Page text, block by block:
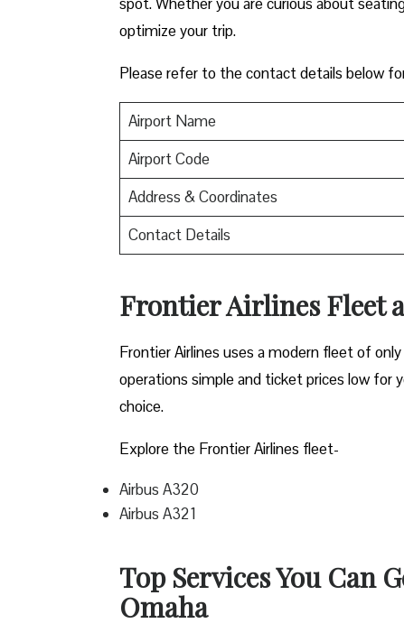
optimize your trip.
Please refer to the contact details below
Airport Name
Airport Code
Address & Coordinates
Contact Details
Frontier Airlines Fleet
Frontier Airlines uses a modern fleet of
operations simple and ticket prices low for
choice.
Explore the Frontier Airlines fleet-
Airbus A320
Airbus A321
Top Services You Can
Omaha